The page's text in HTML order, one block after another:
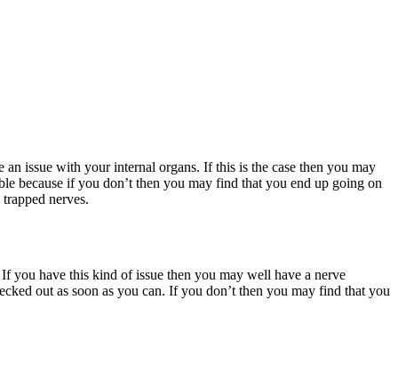
issue with your internal organs. If this is the case then you may
because if you don’t then you may find that you end up going on
nerves.
you have this kind of issue then you may well have a nerve
out as soon as you can. If you don’t then you may find that you